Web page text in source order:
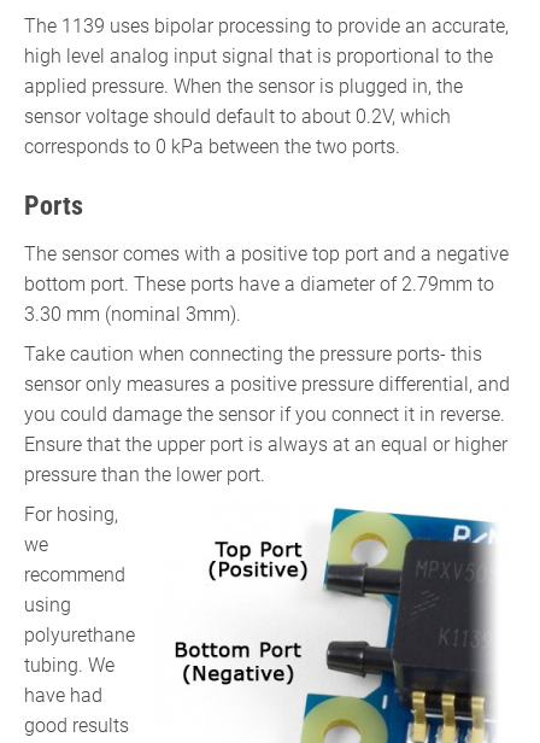
The 1139 uses bipolar processing to provide an accurate,
high level analog input signal that is proportional to the
applied pressure. When the sensor is plugged in, the
sensor voltage should default to about 0.2V, which
corresponds to 0 kPa between the two ports.
Ports
The sensor comes with a positive top port and a negative
bottom port. These ports have a diameter of 2.79mm to
3.30 mm (nominal 3mm).
Take caution when connecting the pressure ports- this
sensor only measures a positive pressure differential, and
you could damage the sensor if you connect it in reverse.
Ensure that the upper port is always at an equal or higher
pressure than the lower port.
For hosing,
we
recommend
using
polyurethane
tubing. We
have had
good results